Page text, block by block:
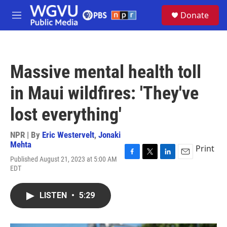
Skip to main content
M
e
Donate
Massive mental health toll
in Maui wildfires: 'They've
lost everything'
NPR | By Eric Westervelt, Jonaki
Mehta
Published August 21, 2023 at 5:00 AM
EDT
Print
LISTEN • 5:29